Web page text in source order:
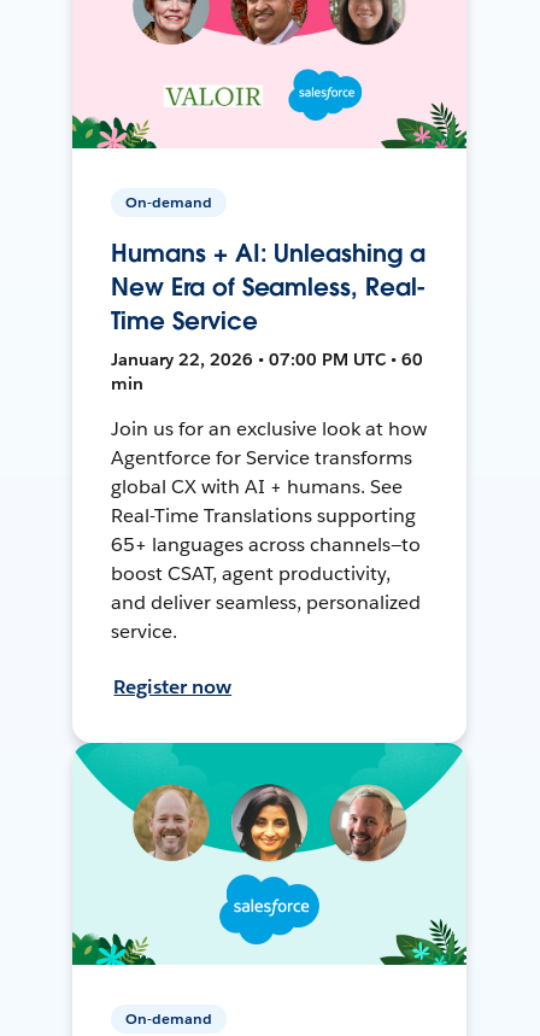
On-demand
Humans + AI: Unleashing a
New Era of Seamless, Real-
Time Service
January 22, 2026 • 07:00 PM UTC • 60
min
Join us for an exclusive look at how
Agentforce for Service transforms
global CX with AI + humans. See
Real-Time Translations supporting
65+ languages across channels—to
boost CSAT, agent productivity,
and deliver seamless, personalized
service.
Register now
On-demand